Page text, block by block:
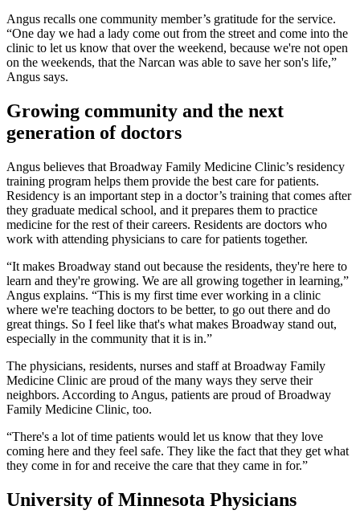
Angus recalls one community member’s gratitude for the service.
“One day we had a lady come out from the street and come into the
clinic to let us know that over the weekend, because we're not open
on the weekends, that the Narcan was able to save her son's life,”
Angus says.
Growing community and the next
generation of doctors
Angus believes that Broadway Family Medicine Clinic’s residency
training program helps them provide the best care for patients.
Residency is an important step in a doctor’s training that comes after
they graduate medical school, and it prepares them to practice
medicine for the rest of their careers. Residents are doctors who
work with attending physicians to care for patients together.
“It makes Broadway stand out because the residents, they're here to
learn and they're growing. We are all growing together in learning,”
Angus explains. “This is my first time ever working in a clinic
where we're teaching doctors to be better, to go out there and do
great things. So I feel like that's what makes Broadway stand out,
especially in the community that it is in.”
The physicians, residents, nurses and staff at Broadway Family
Medicine Clinic are proud of the many ways they serve their
neighbors. According to Angus, patients are proud of Broadway
Family Medicine Clinic, too.
“There's a lot of time patients would let us know that they love
coming here and they feel safe. They like the fact that they get what
they come in for and receive the care that they came in for.”
University of Minnesota Physicians